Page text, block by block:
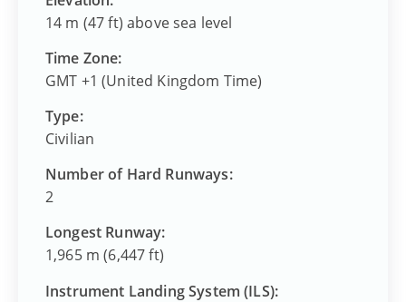
14 m (47 ft) above sea level
Time Zone:
GMT +1 (United Kingdom Time)
Type:
Civilian
Number of Hard Runways:
2
Longest Runway:
1,965 m (6,447 ft)
Instrument Landing System (ILS):